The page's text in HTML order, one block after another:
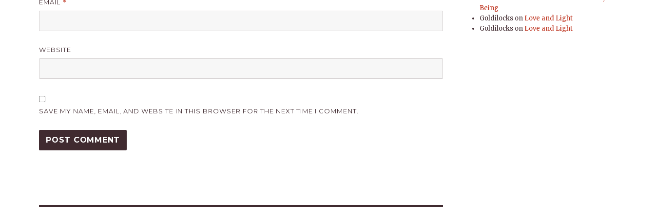
EMAIL *
WEBSITE
SAVE MY NAME, EMAIL, AND WEBSITE IN THIS BROWSER FOR THE NEXT TIME I COMMENT.
Being
Goldilocks on Love and Light
Goldilocks on Love and Light